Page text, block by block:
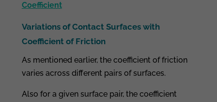
Coefficient
Variations of Contact Surfaces with
Coefficient of Friction
As mentioned earlier, the coefficient of friction
varies across different pairs of surfaces.
Also for a given surface pair, the coefficient